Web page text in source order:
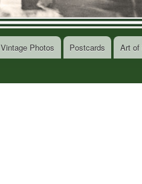
Vintage Photos Postcards Art of